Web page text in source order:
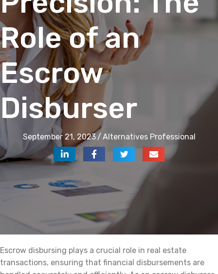
Role of an
Escrow
Disburser
September 21, 2023/ Alternatives Professional
Escrow disbursing plays a crucial role in real estate
transactions, ensuring that financial disbursements are